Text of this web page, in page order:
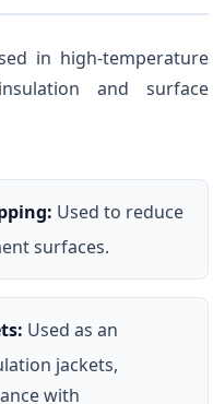
in high-temperature
and surface
Used to reduce
surfaces.
Used as an
jackets,
with